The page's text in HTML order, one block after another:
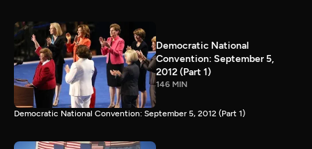
Democratic National
Convention: September 5,
2012 (Part 1)
146 MIN
Democratic National Convention: September 5, 2012 (Part 1)